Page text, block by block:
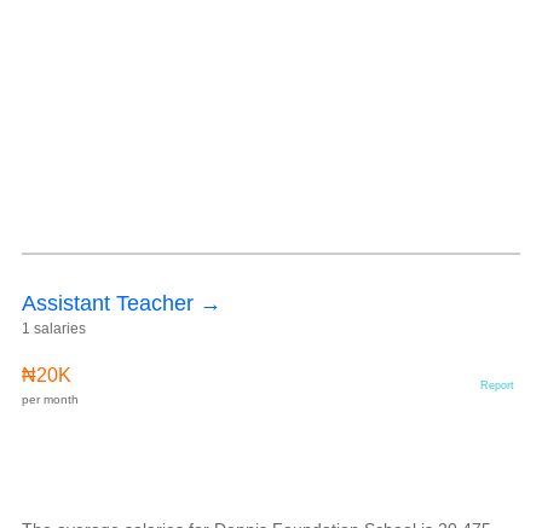
Assistant Teacher →
1 salaries
₦20K
per month
Report